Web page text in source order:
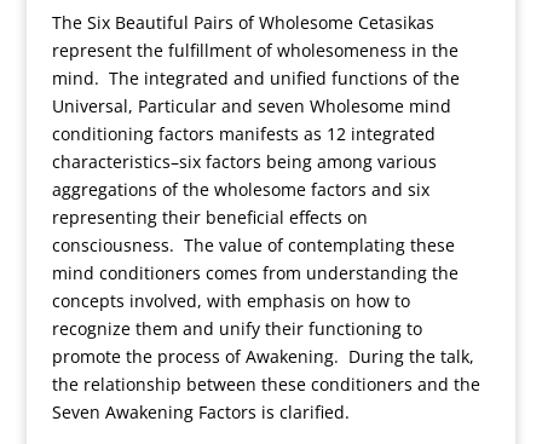
The Six Beautiful Pairs of Wholesome Cetasikas
represent the fulfillment of wholesomeness in the
mind. The integrated and unified functions of the
Universal, Particular and seven Wholesome mind
conditioning factors manifests as 12 integrated
characteristics–six factors being among various
aggregations of the wholesome factors and six
representing their beneficial effects on
consciousness. The value of contemplating these
mind conditioners comes from understanding the
concepts involved, with emphasis on how to
recognize them and unify their functioning to
promote the process of Awakening. During the talk,
the relationship between these conditioners and the
Seven Awakening Factors is clarified.